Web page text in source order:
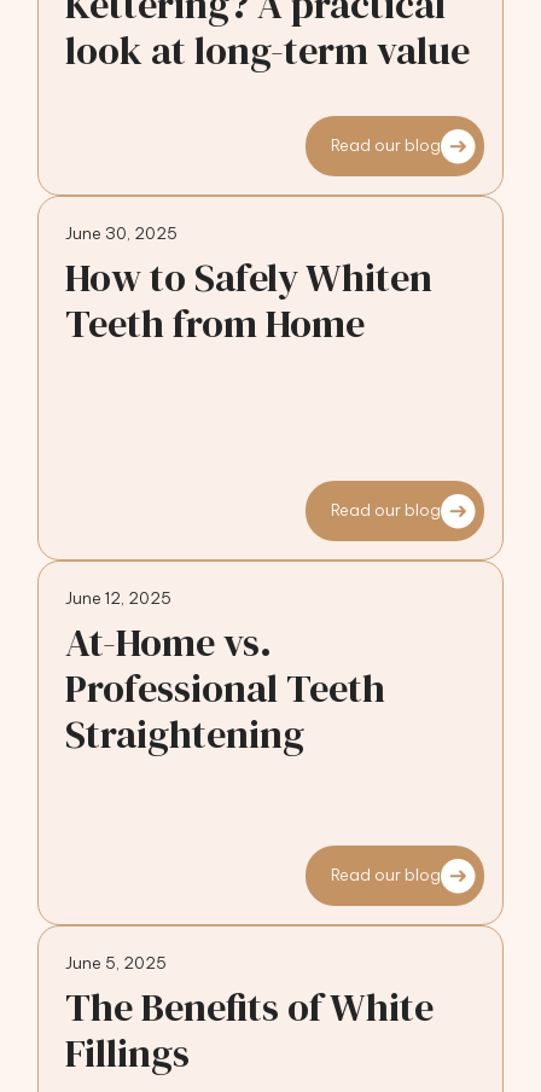
look at long-term value
Read our blog
June 30, 2025
How to Safely Whiten
Teeth from Home
Read our blog
June 12, 2025
At-Home vs.
Professional Teeth
Straightening
Read our blog
June 5, 2025
The Benefits of White
Fillings